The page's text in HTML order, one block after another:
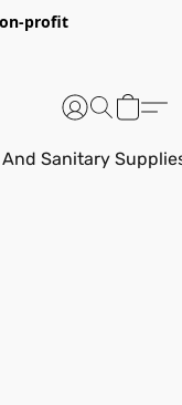
profit
Sanitary